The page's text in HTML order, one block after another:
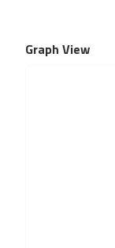
Graph View